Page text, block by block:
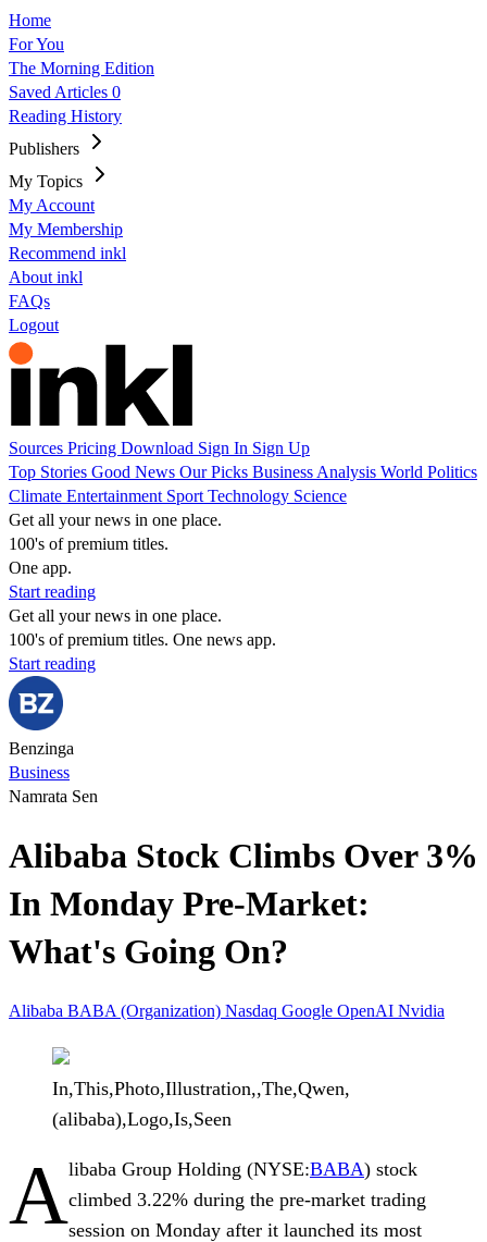
Home
For You
The Morning Edition
Saved Articles 0
Reading History
Publishers
My Topics
My Account
My Membership
Recommend inkl
About inkl
FAQs
Logout
Sources Pricing Download Sign In Sign Up
Top Stories Good News Our Picks Business Analysis World Politics
Climate Entertainment Sport Technology Science
Get all your news in one place.
100's of premium titles.
One app.
Start reading
Get all your news in one place.
100's of premium titles. One news app.
Start reading
Benzinga
Business
Namrata Sen
Alibaba Stock Climbs Over 3%
In Monday Pre-Market:
What's Going On?
Alibaba BABA (Organization) Nasdaq Google OpenAI Nvidia
In,This,Photo,Illustration,,The,Qwen,
(alibaba),Logo,Is,Seen
Alibaba Group Holding (NYSE:BABA) stock
climbed 3.22% during the pre-market trading
session on Monday after it launched its most